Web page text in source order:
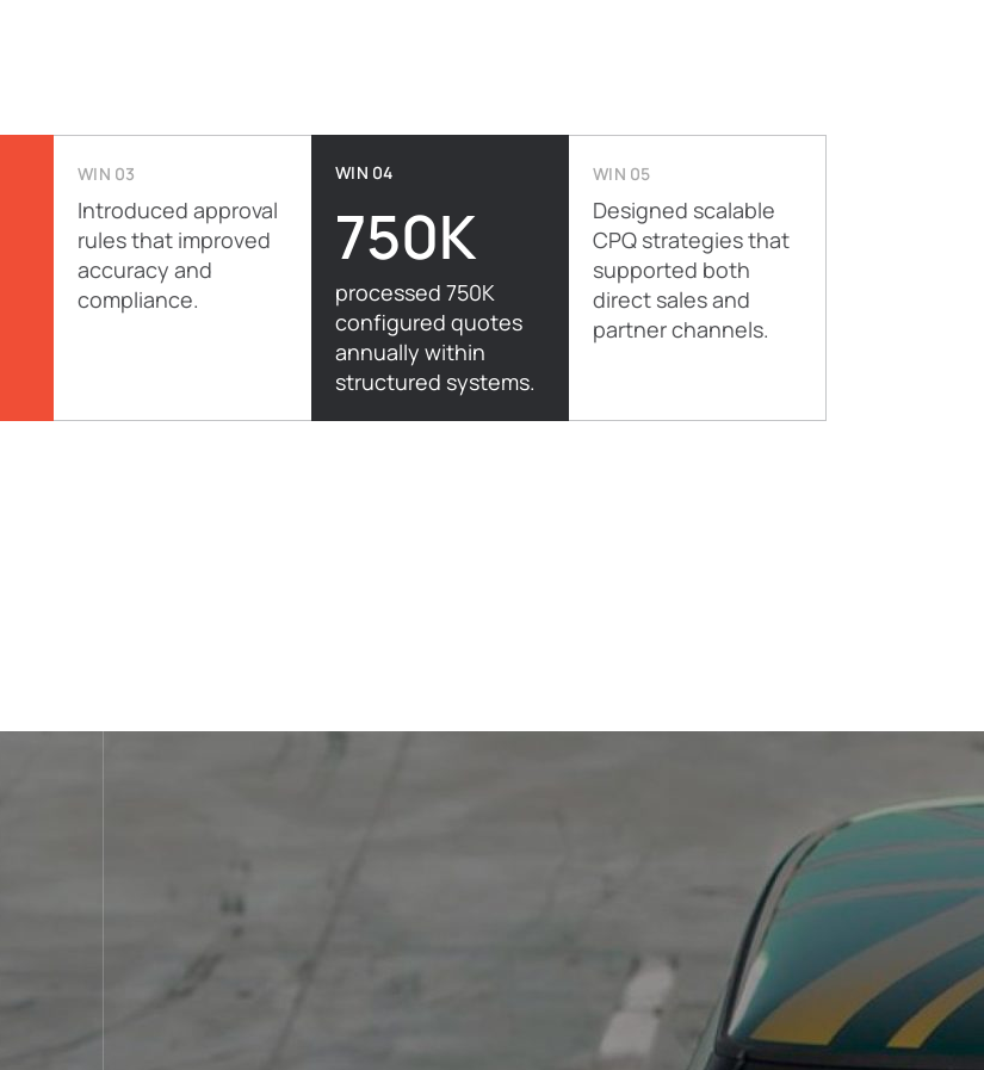
WIN 03
Introduced approval
rules that improved
accuracy and
compliance.
WIN 04
750K
processed 750K
configured quotes
annually within
structured systems.
WIN 05
Designed scalable
CPQ strategies that
supported both
direct sales and
partner channels.